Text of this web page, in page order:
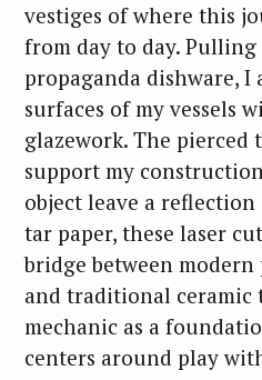
vestiges of where this
from day to day.
propaganda dishware,
surfaces of my vessels
glazework. The pierced
support my
object leave a
tar paper, these laser
bridge between
and traditional ceramic
mechanic as a
centers around play
S
e
a